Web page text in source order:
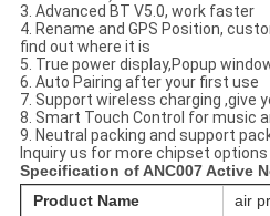
3. Advanced BT V5.0, work faster
4. Rename and GPS Position,
find out where it is
5. True power display,Popup
6. Auto Pairing after your first use
7. Support wireless charging ,give
8. Smart Touch Control for music
9. Neutral packing and support
Inquiry us for more chipset options
Specification of ANC007 Active
Product Name
air